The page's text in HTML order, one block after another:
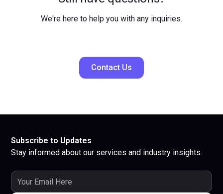
We're here to help you with any inquiries.
Contact Us
Subscribe to Updates
Stay informed about our services and industry insights.